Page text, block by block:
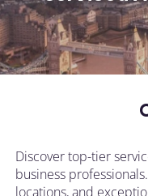
they'll
Discover top-tier
business
locations, and